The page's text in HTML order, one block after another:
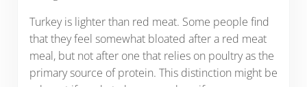
Turkey is lighter than red meat. Some people find
that they feel somewhat bloated after a red meat
meal, but not after one that relies on poultry as the
primary source of protein. This distinction might be